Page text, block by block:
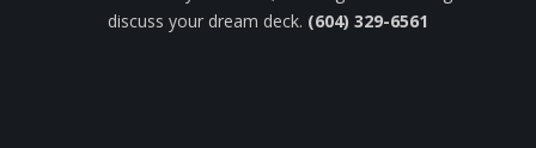
discuss your dream deck. (604) 329-6561